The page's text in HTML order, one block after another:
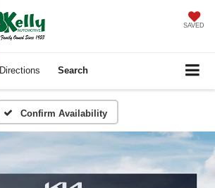
SAVED
Directions Search
Confirm Availability